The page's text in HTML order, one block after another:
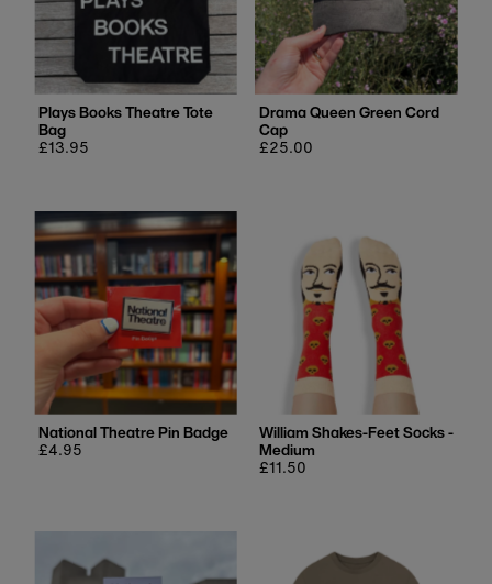
Plays Books Theatre Tote
Bag
Regular
£13.95
Drama Queen Green Cord
Cap
Regular
£25.00
National Theatre Pin Badge
Regular
£4.95
William Shakes-Feet Socks -
Medium
Regular
£11.50